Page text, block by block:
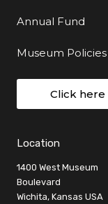
Annual Fund
Museum Policies
Click here
Location
1400 West Museum
Boulevard
Wichita, Kansas USA